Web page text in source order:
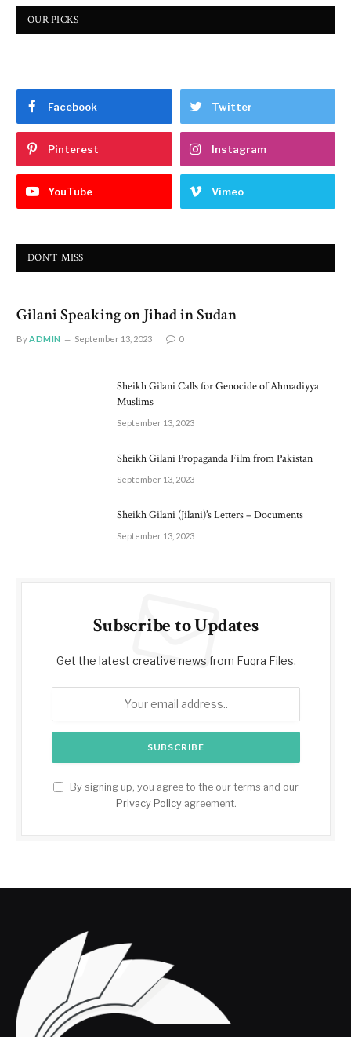
OUR PICKS
Facebook Twitter
Pinterest Instagram
YouTube Vimeo
DON'T MISS
Gilani Speaking on Jihad in Sudan
By ADMIN September 13, 2023 0
Sheikh Gilani Calls for Genocide of Ahmadiyya
Muslims
September 13, 2023
Sheikh Gilani Propaganda Film from Pakistan
September 13, 2023
Sheikh Gilani (Jilani)’s Letters – Documents
September 13, 2023
Subscribe to Updates
Get the latest creative news from Fuqra Files.
By signing up, you agree to the our terms and our
Privacy Policyagreement.